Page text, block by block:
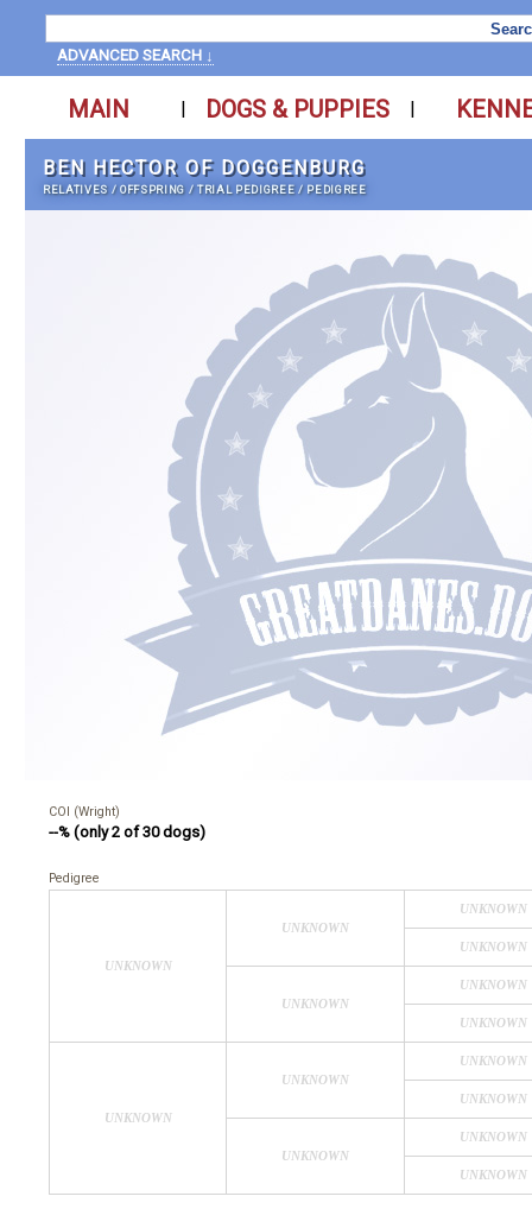
ADVANCED SEARCH ↓
MAIN | DOGS & PUPPIES |
BEN HECTOR OF DOGGENBURG
RELATIVES /OFFSPRING /TRIAL PEDIGREE / PEDIGREE
COI (Wright)
--% (only 2 of 30 dogs)
Pedigree
UNKNOWN
UNKNOWN
UNKNOWN
UNKNOWN
UNKNOWN
UNKNOWN
UNKNOWN
UNKNOWN
UNKNOWN
UNKNOWN
UNKNOWN
UNKNOWN
UNKNOWN
UNKNOWN